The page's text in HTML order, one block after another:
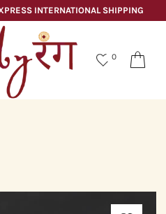
INTERNATIONAL SHIPPING
0